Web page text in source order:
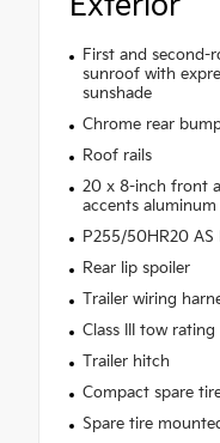
First and second-
sunroof with
sunshade
Chrome rear
Roof rails
20 x 8-inch front
accents aluminum
P255/50HR20
Rear lip spoiler
Trailer wiring
Class III tow rating
Trailer hitch
Compact spare
Spare tire